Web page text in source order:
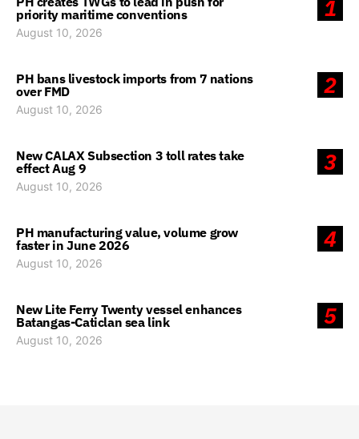
1
priority maritime conventions
August 10, 2026
2
PH bans livestock imports from 7 nations
over FMD
August 10, 2026
3
New CALAX Subsection 3 toll rates take
effect Aug 9
August 10, 2026
4
PH manufacturing value, volume grow
faster in June 2026
August 10, 2026
5
New Lite Ferry Twenty vessel enhances
Batangas-Caticlan sea link
August 10, 2026